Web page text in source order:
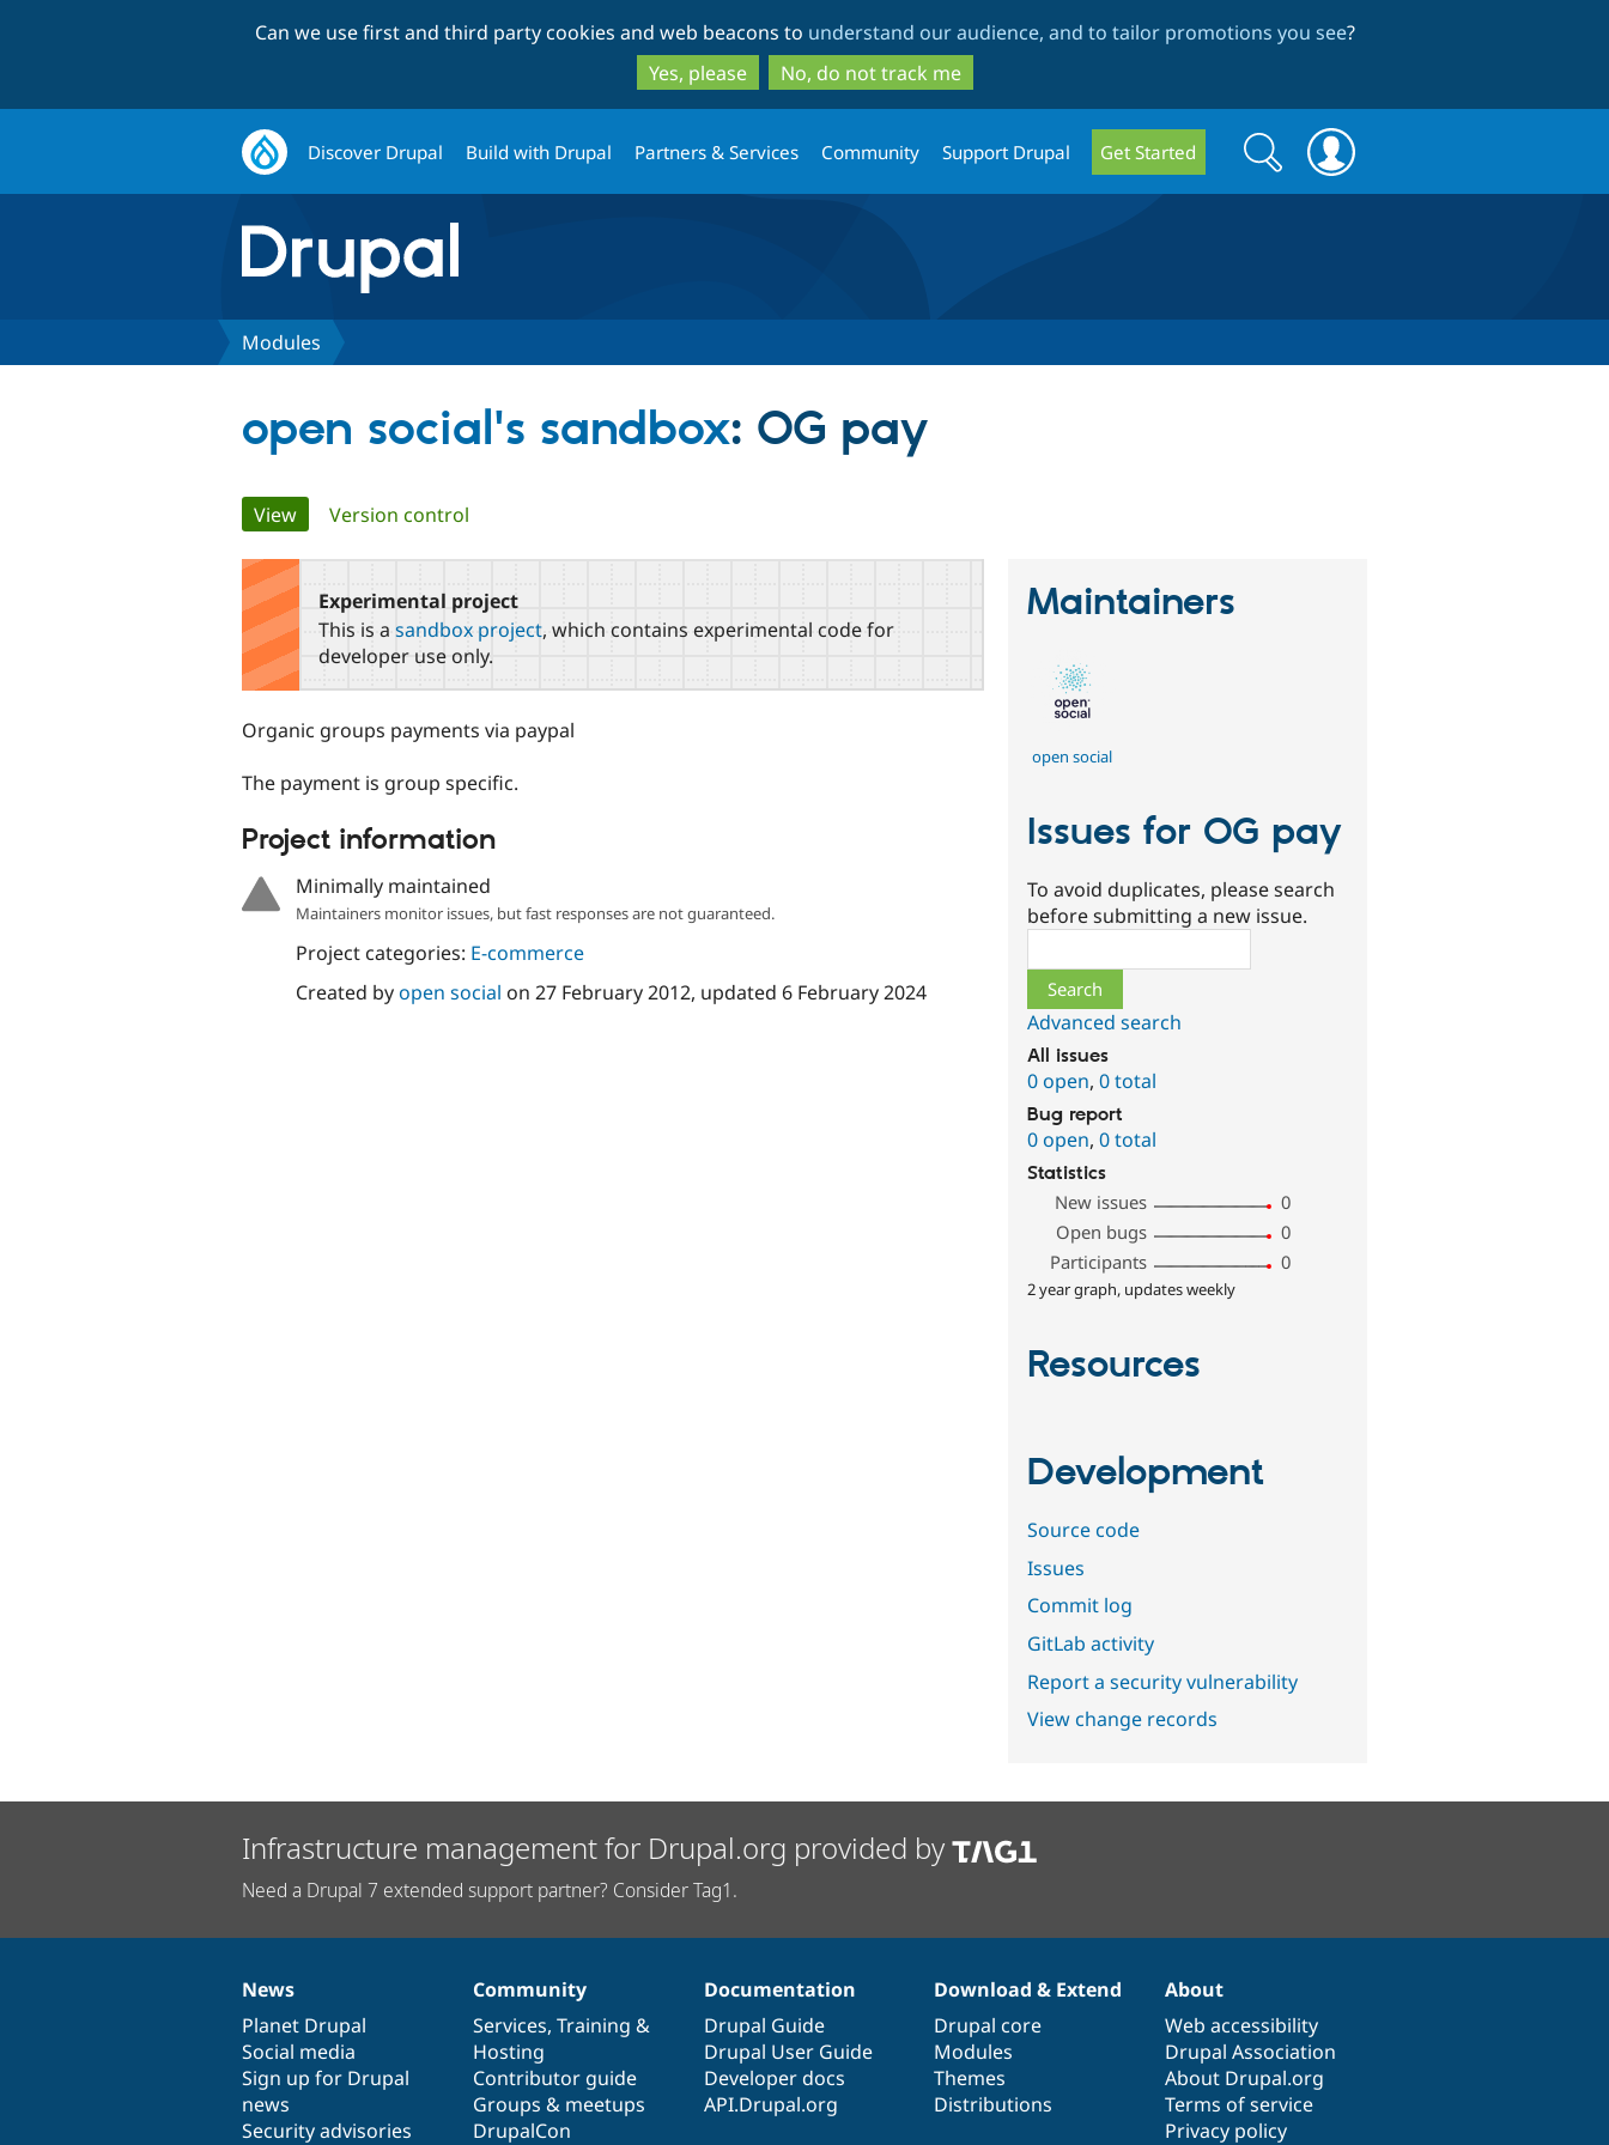
to
main
content
to
search
Can we use first and third party cookies and web beacons to understand our audience, and to tailor promotions you see?
Yes, please
No, do not track me
Discover Drupal Build with Drupal Partners & Services Community Support Drupal Get Started
Search
form
Search
Modules
open social's sandbox: OG pay
Primary
tabs
View(active tab)
Version control
Experimental project
This is a sandbox project, which contains experimental code for
developer use only.
Organic groups payments via paypal
The payment is group specific.
Project information
Minimally maintained
Maintainers monitor issues, but fast responses are not guaranteed.
Project categories: E-commerce
Created byopen social on 27 February 2012, updated 6 February 2024
Maintainers
open social
Issues for OG pay
To avoid duplicates, please search
before submitting a new issue.
Advanced search
All issues
0 open,0 total
Bug report
0 open,0 total
Statistics
New issues
0
Open bugs
0
Participants
0
2 year graph, updates weekly
Resources
Development
Source code
Issues
Commit log
GitLab activity
Report a security vulnerability
View change records
Infrastructure management for Drupal.org provided by
Need a Drupal 7 extended support partner? Consider Tag1.
News
items
News
Planet Drupal
Social media
Sign up for Drupal
news
Security advisories
Our
community
Community
Services, Training &
Hosting
Contributor guide
Groups & meetups
DrupalCon
Documentation
Documentation
Drupal Guide
Drupal User Guide
Developer docs
API.Drupal.org
Drupal
code
base
Download & Extend
Drupal core
Modules
Themes
Distributions
Governance
of
community
About
Web accessibility
Drupal Association
About Drupal.org
Terms of service
Privacy policy